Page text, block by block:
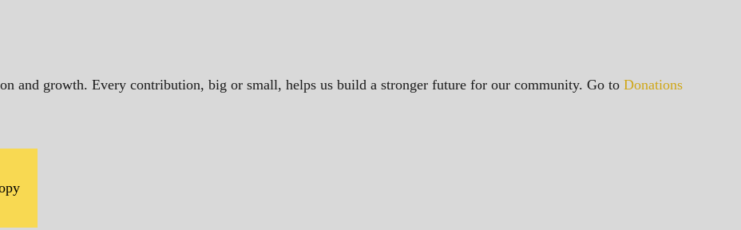
and growth. Every contribution, big or small, helps us build a stronger future for our community. Go to Donations